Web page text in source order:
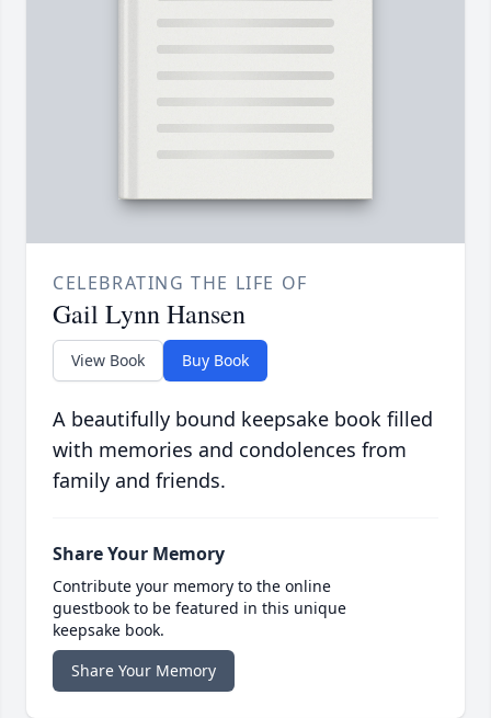
CELEBRATING THE LIFE OF
Gail Lynn Hansen
View Book Buy Book
A beautifully bound keepsake book filled
with memories and condolences from
family and friends.
Share Your Memory
Contribute your memory to the online
guestbook to be featured in this unique
keepsake book.
Share Your Memory